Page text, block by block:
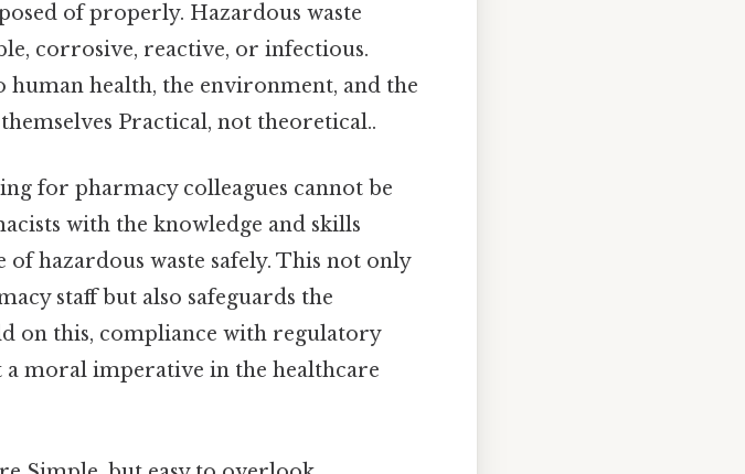
of properly. Hazardous waste
corrosive, reactive, or infectious.
human health, the environment, and the
Practical, not theoretical..
for pharmacy colleagues cannot be
with the knowledge and skills
of hazardous waste safely. This not only
staff but also safeguards the
on this, compliance with regulatory
moral imperative in the healthcare